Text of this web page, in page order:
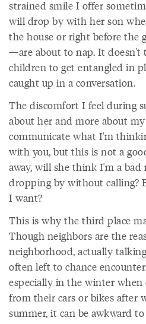
strained smile I offer
will drop by with her son
the house or right before the
—are about to nap. It doesn't
children to get entangled in
caught up in a conversation.
The discomfort I feel during
about her and more about
communicate what I'm
with you, but this is not a
away, will she think I'm a bad
dropping by without calling?
I want?
This is why the third place
Though neighbors are the
neighborhood, actually
often left to chance
especially in the winter when
from their cars or bikes after
summer, it can be awkward